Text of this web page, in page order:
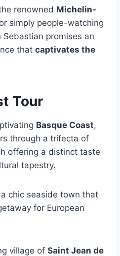
renowned Michelin-
or simply people-watching
promises an
that captivates the
Tour
Basque Coast,
through a trifecta of
offering a distinct taste
tapestry.
a chic seaside town that
for European
village of Saint Jean de